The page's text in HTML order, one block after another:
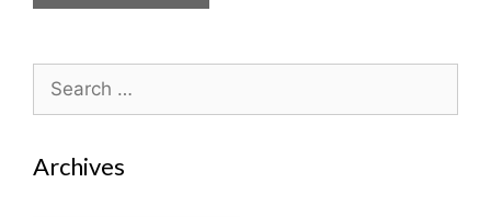
Search
for:
Archives